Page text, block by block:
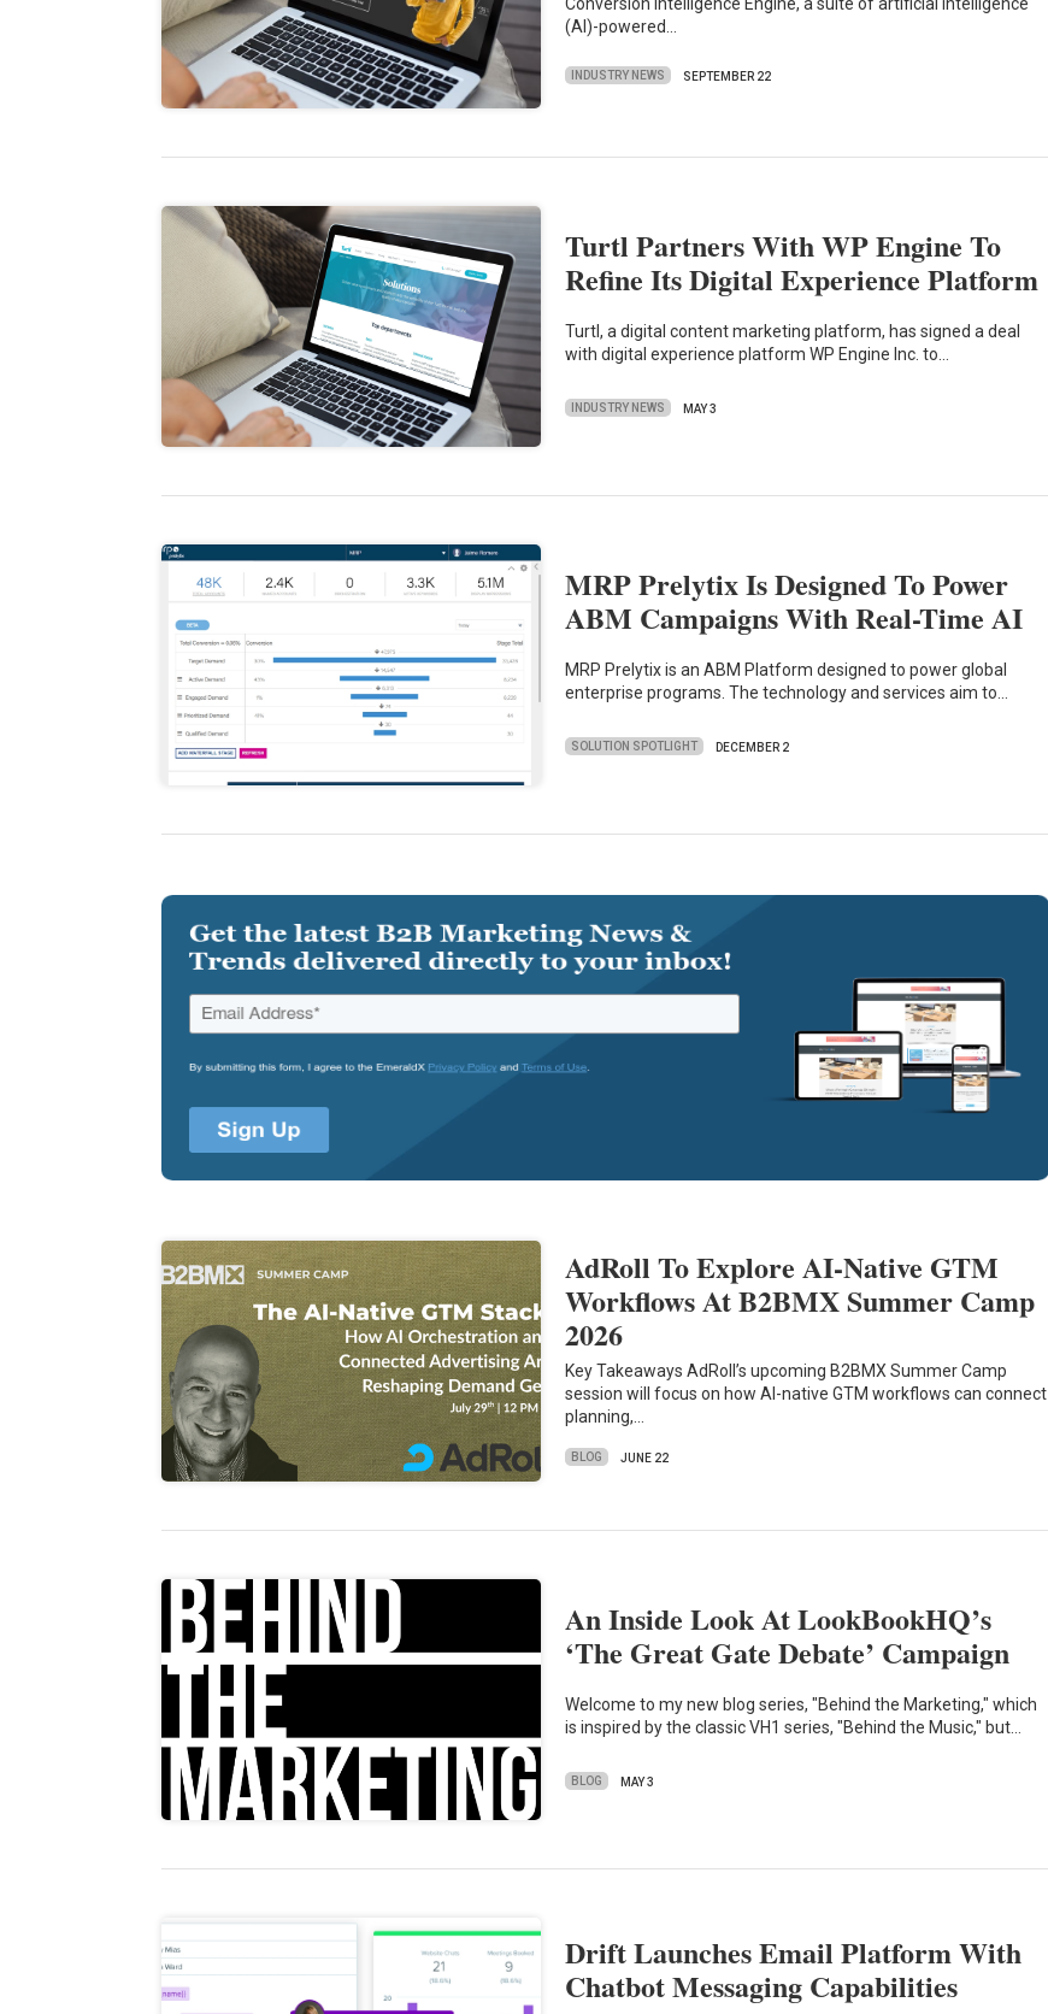
(AI)-powered…
INDUSTRY NEWS SEPTEMBER 22
Turtl Partners With WP Engine To
Refine Its Digital Experience Platform
Turtl, a digital content marketing platform, has signed a deal
with digital experience platform WP Engine Inc. to…
INDUSTRY NEWS MAY 3
MRP Prelytix Is Designed To Power
ABM Campaigns With Real-Time AI
MRP Prelytix is an ABM Platform designed to power global
enterprise programs. The technology and services aim to…
SOLUTION SPOTLIGHT DECEMBER 2
AdRoll To Explore AI-Native GTM
Workflows At B2BMX Summer Camp
2026
Key Takeaways AdRoll’s upcoming B2BMX Summer Camp
session will focus on how AI-native GTM workflows can connect
planning,…
BLOG JUNE 22
An Inside Look At LookBookHQ’s
‘The Great Gate Debate’ Campaign
Welcome to my new blog series, "Behind the Marketing," which
is inspired by the classic VH1 series, "Behind the Music," but…
BLOG MAY 3
Drift Launches Email Platform With
Chatbot Messaging Capabilities